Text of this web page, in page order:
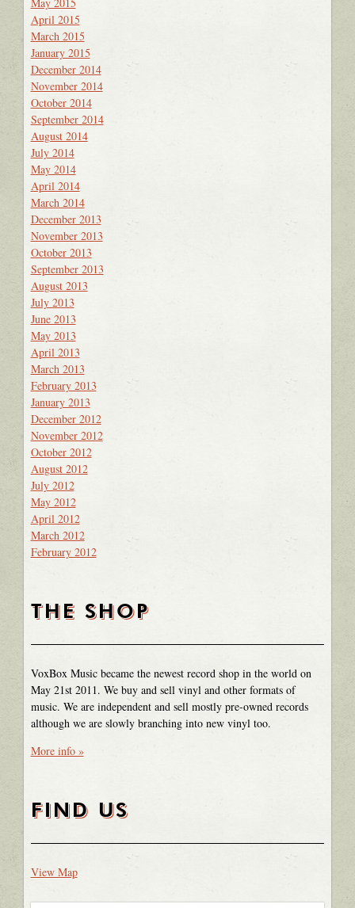
May 2015
April 2015
March 2015
January 2015
December 2014
November 2014
October 2014
September 2014
August 2014
July 2014
May 2014
April 2014
March 2014
December 2013
November 2013
October 2013
September 2013
August 2013
July 2013
June 2013
May 2013
April 2013
March 2013
February 2013
January 2013
December 2012
November 2012
October 2012
August 2012
July 2012
May 2012
April 2012
March 2012
February 2012
THE SHOP
VoxBox Music became the newest record shop in the world on
May 21st 2011. We buy and sell vinyl and other formats of
music. We are independent and sell mostly pre-owned records
although we are slowly branching into new vinyl too.
More info »
FIND US
View Map